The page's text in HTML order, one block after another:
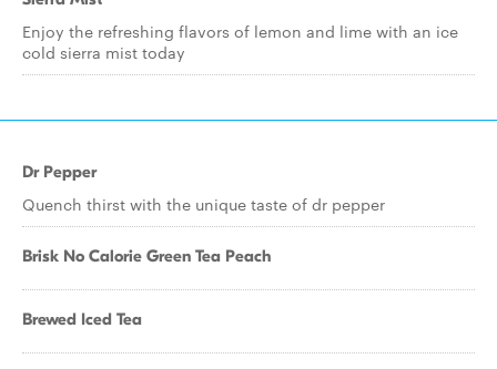
Enjoy the refreshing flavors of lemon and lime with an ice
cold sierra mist today
Dr Pepper
Quench thirst with the unique taste of dr pepper
Brisk No Calorie Green Tea Peach
Brewed Iced Tea